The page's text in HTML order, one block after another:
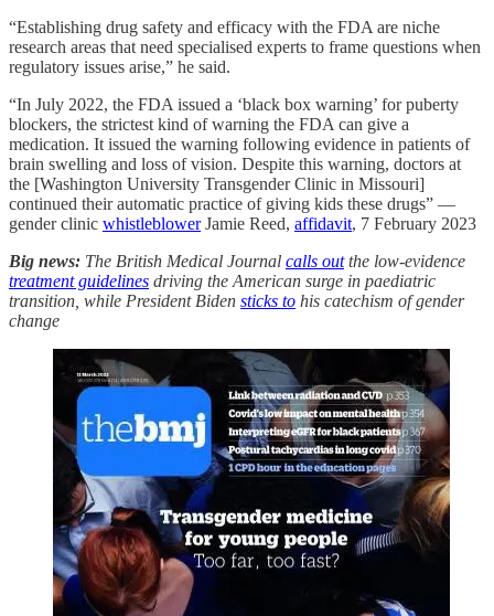
“Establishing drug safety and efficacy with the FDA are niche
research areas that need specialised experts to frame questions when
regulatory issues arise,” he said.
“In July 2022, the FDA issued a ‘black box warning’ for puberty
blockers, the strictest kind of warning the FDA can give a
medication. It issued the warning following evidence in patients of
brain swelling and loss of vision. Despite this warning, doctors at
the [Washington University Transgender Clinic in Missouri]
continued their automatic practice of giving kids these drugs” —
gender clinic whistleblowerJamie Reed, affidavit, 7 February 2023
Big news: The British Medical Journal calls outthe low-evidence
treatment guidelines driving the American surge in paediatric
transition, while President Biden sticks to his catechism of gender
change